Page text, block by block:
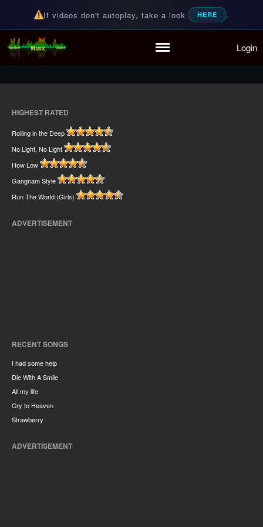
Home
If videos don't autoplay, take a look HERE .
Random Music Videos
For all your music needs Login
HIGHEST RATED
Rolling in the Deep
No Light, No Light
How Low
Gangnam Style
Run The World (Girls)
ADVERTISEMENT
RECENT SONGS
I had some help
Die With A Smile
All my life
Cry to Heaven
Strawberry
ADVERTISEMENT